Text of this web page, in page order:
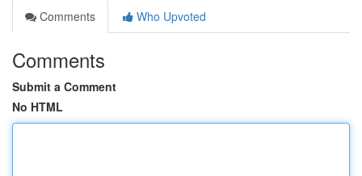
Comments
Who Upvoted
Comments
Submit a Comment
No HTML